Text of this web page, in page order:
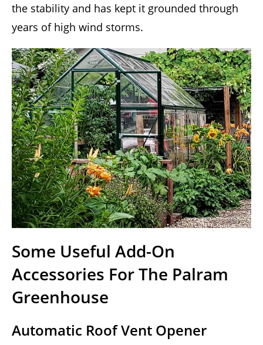
the stability and has kept it grounded through
years of high wind storms.
Some Useful Add-On
Accessories For The Palram
Greenhouse
Automatic Roof Vent Opener